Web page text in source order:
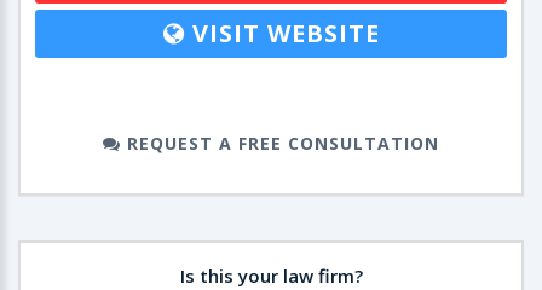
VISIT WEBSITE
REQUEST A FREE CONSULTATION
Is this your law firm?